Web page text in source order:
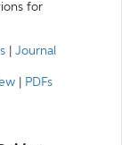
for
Journal
PDFs